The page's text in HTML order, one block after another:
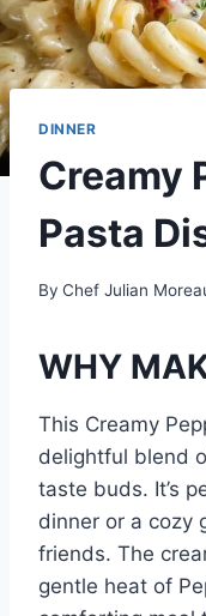
DINNER
Creamy
Pasta
By Chef Julian
WHY
This Creamy
delightful blend
taste buds. It’s
dinner or a cozy
friends. The
gentle heat of